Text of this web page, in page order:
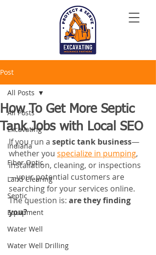
Post
All Posts
Excavating
Indiana
Fiber Optic
Land Clearing
Septic
Equipment
Water Well
Water Well Drilling
All Posts
How To Get More Septic
Tank Jobs with Local SEO
If you run a septic tank business—
whether you specialize in pumping,
installation, cleaning, or inspections
—your potential customers are
searching for your services online.
The question is: are they finding
you?